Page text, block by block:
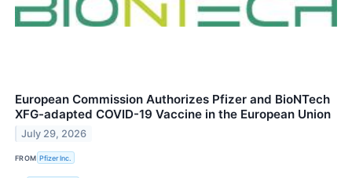
European Commission Authorizes Pfizer and BioNTech
XFG-adapted COVID-19 Vaccine in the European Union
July 29, 2026
FROM Pfizer Inc.